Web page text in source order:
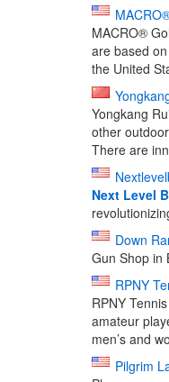
MACRO®
are based
the United
Yongkang
other
There are
Next Level
Down
Gun Shop in
RPNY
RPNY
amateur
men’s and
Pilgrim